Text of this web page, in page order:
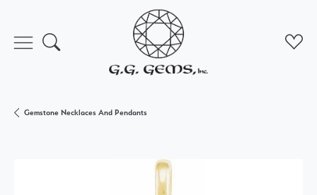
Toggle Search Menu
Gemstone Necklaces And Pendants